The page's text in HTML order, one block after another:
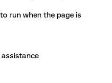
run when the page is
assistance